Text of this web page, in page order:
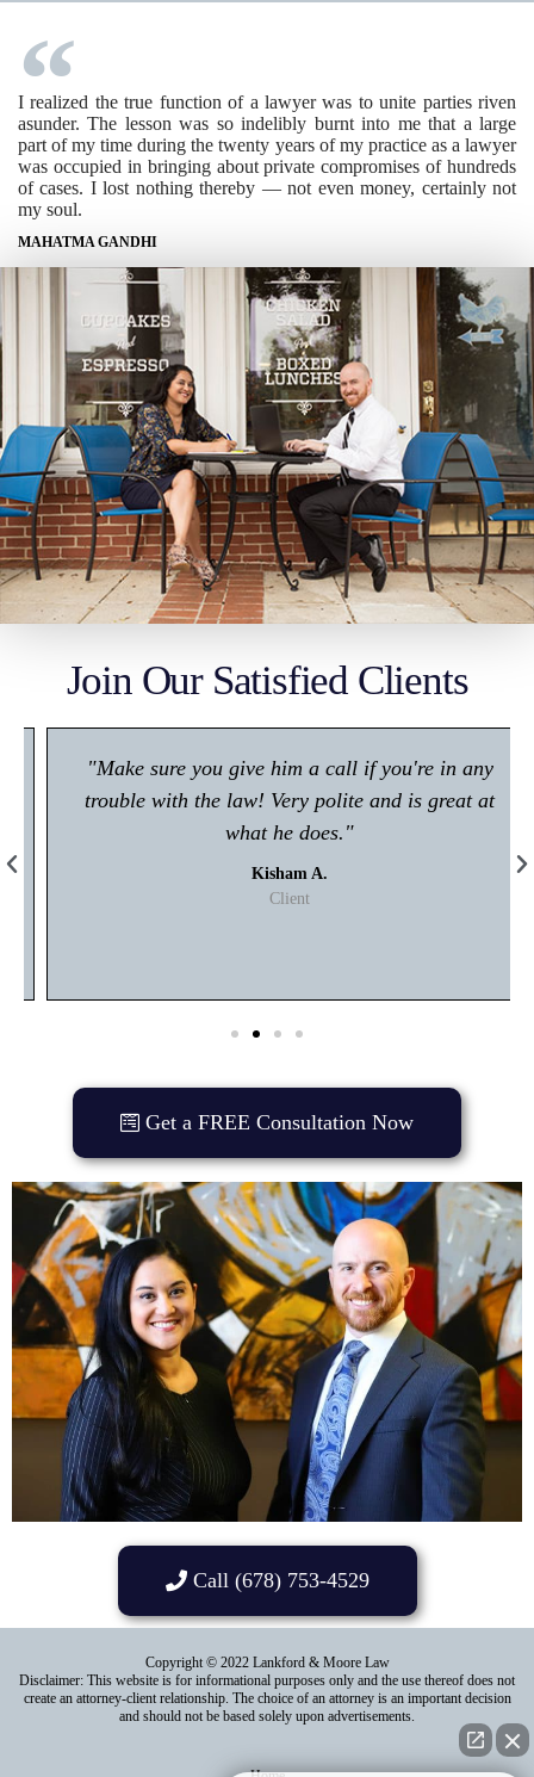
I realized the true function of a lawyer was to unite parties riven
asunder. The lesson was so indelibly burnt into me that a large
part of my time during the twenty years of my practice as a lawyer
was occupied in bringing about private compromises of hundreds
of cases. I lost nothing thereby — not even money, certainly not
my soul.
MAHATMA GANDHI
Join Our Satisfied Clients
"Make sure you give him a call if you're in any
trouble with the law! Very polite and is great at
what he does."
Kisham A.
Client
Get a FREE Consultation Now
Call (678) 753-4529
Copyright © 2022 Lankford & Moore Law
Disclaimer: This website is for informational purposes only and the use thereof does not
create an attorney-client relationship. The choice of an attorney is an important decision
and should not be based solely upon advertisements.